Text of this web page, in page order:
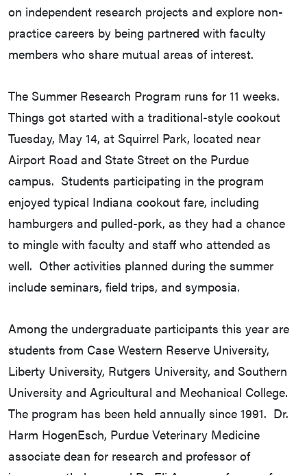
on independent research projects and explore non-
practice careers by being partnered with faculty
members who share mutual areas of interest.
The Summer Research Program runs for 11 weeks.
Things got started with a traditional-style cookout
Tuesday, May 14, at Squirrel Park, located near
Airport Road and State Street on the Purdue
campus. Students participating in the program
enjoyed typical Indiana cookout fare, including
hamburgers and pulled-pork, as they had a chance
to mingle with faculty and staff who attended as
well. Other activities planned during the summer
include seminars, field trips, and symposia.
Among the undergraduate participants this year are
students from Case Western Reserve University,
Liberty University, Rutgers University, and Southern
University and Agricultural and Mechanical College.
The program has been held annually since 1991. Dr.
Harm HogenEsch, Purdue Veterinary Medicine
associate dean for research and professor of